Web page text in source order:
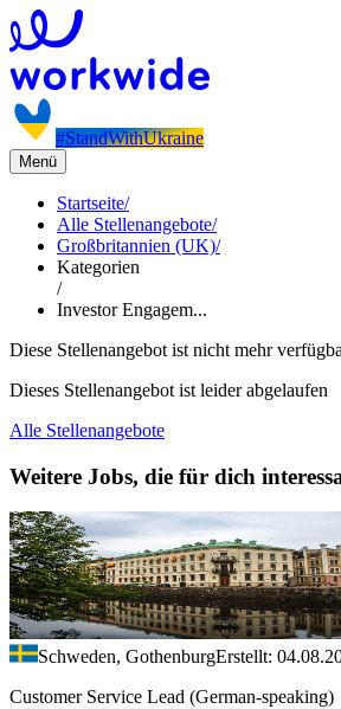
#StandWithUkraine
Menü
Startseite/
Alle Stellenangebote/
Großbritannien (UK)/
Kategorien
/
Investor Engagem...
Diese Stellenangebot ist nicht mehr
Dieses Stellenangebot ist leider abgelaufen
Alle Stellenangebote
Weitere Jobs, die für dich
Schweden, GothenburgErstellt:
Customer Service Lead (German-speaking)